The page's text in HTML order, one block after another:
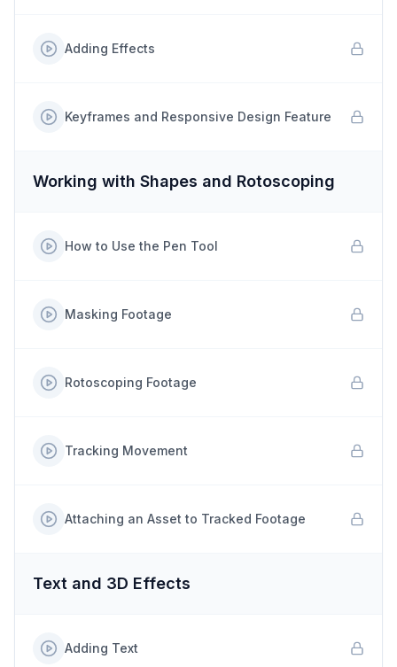
Adding Effects
Keyframes and Responsive Design Feature
Working with Shapes and Rotoscoping
How to Use the Pen Tool
Masking Footage
Rotoscoping Footage
Tracking Movement
Attaching an Asset to Tracked Footage
Text and 3D Effects
Adding Text